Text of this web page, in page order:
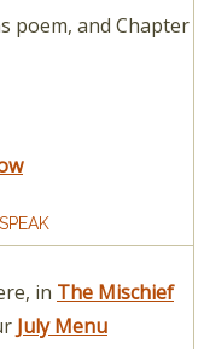
poem, and Chapter
in The Mischief
July Menu